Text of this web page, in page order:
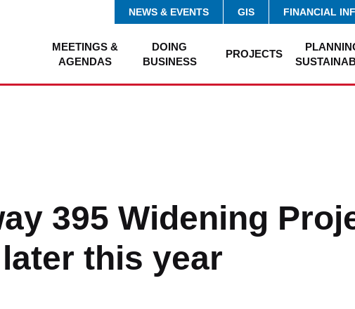
NEWS & EVENTS GIS FINANCIAL
MEETINGS &
AGENDAS
DOING
BUSINESS
PROJECTS
395 Widening
this year